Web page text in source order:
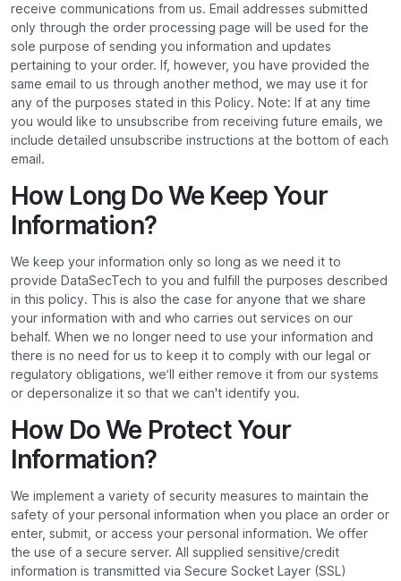
receive communications from us. Email addresses submitted
only through the order processing page will be used for the
sole purpose of sending you information and updates
pertaining to your order. If, however, you have provided the
same email to us through another method, we may use it for
any of the purposes stated in this Policy. Note: If at any time
you would like to unsubscribe from receiving future emails, we
include detailed unsubscribe instructions at the bottom of each
email.
How Long Do We Keep Your
Information?
We keep your information only so long as we need it to
provide DataSecTech to you and fulfill the purposes described
in this policy. This is also the case for anyone that we share
your information with and who carries out services on our
behalf. When we no longer need to use your information and
there is no need for us to keep it to comply with our legal or
regulatory obligations, we’ll either remove it from our systems
or depersonalize it so that we can't identify you.
How Do We Protect Your
Information?
We implement a variety of security measures to maintain the
safety of your personal information when you place an order or
enter, submit, or access your personal information. We offer
the use of a secure server. All supplied sensitive/credit
information is transmitted via Secure Socket Layer (SSL)